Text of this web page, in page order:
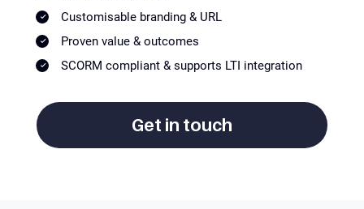
Customisable branding & URL
Proven value & outcomes
SCORM compliant & supports LTI integration
Get in touch